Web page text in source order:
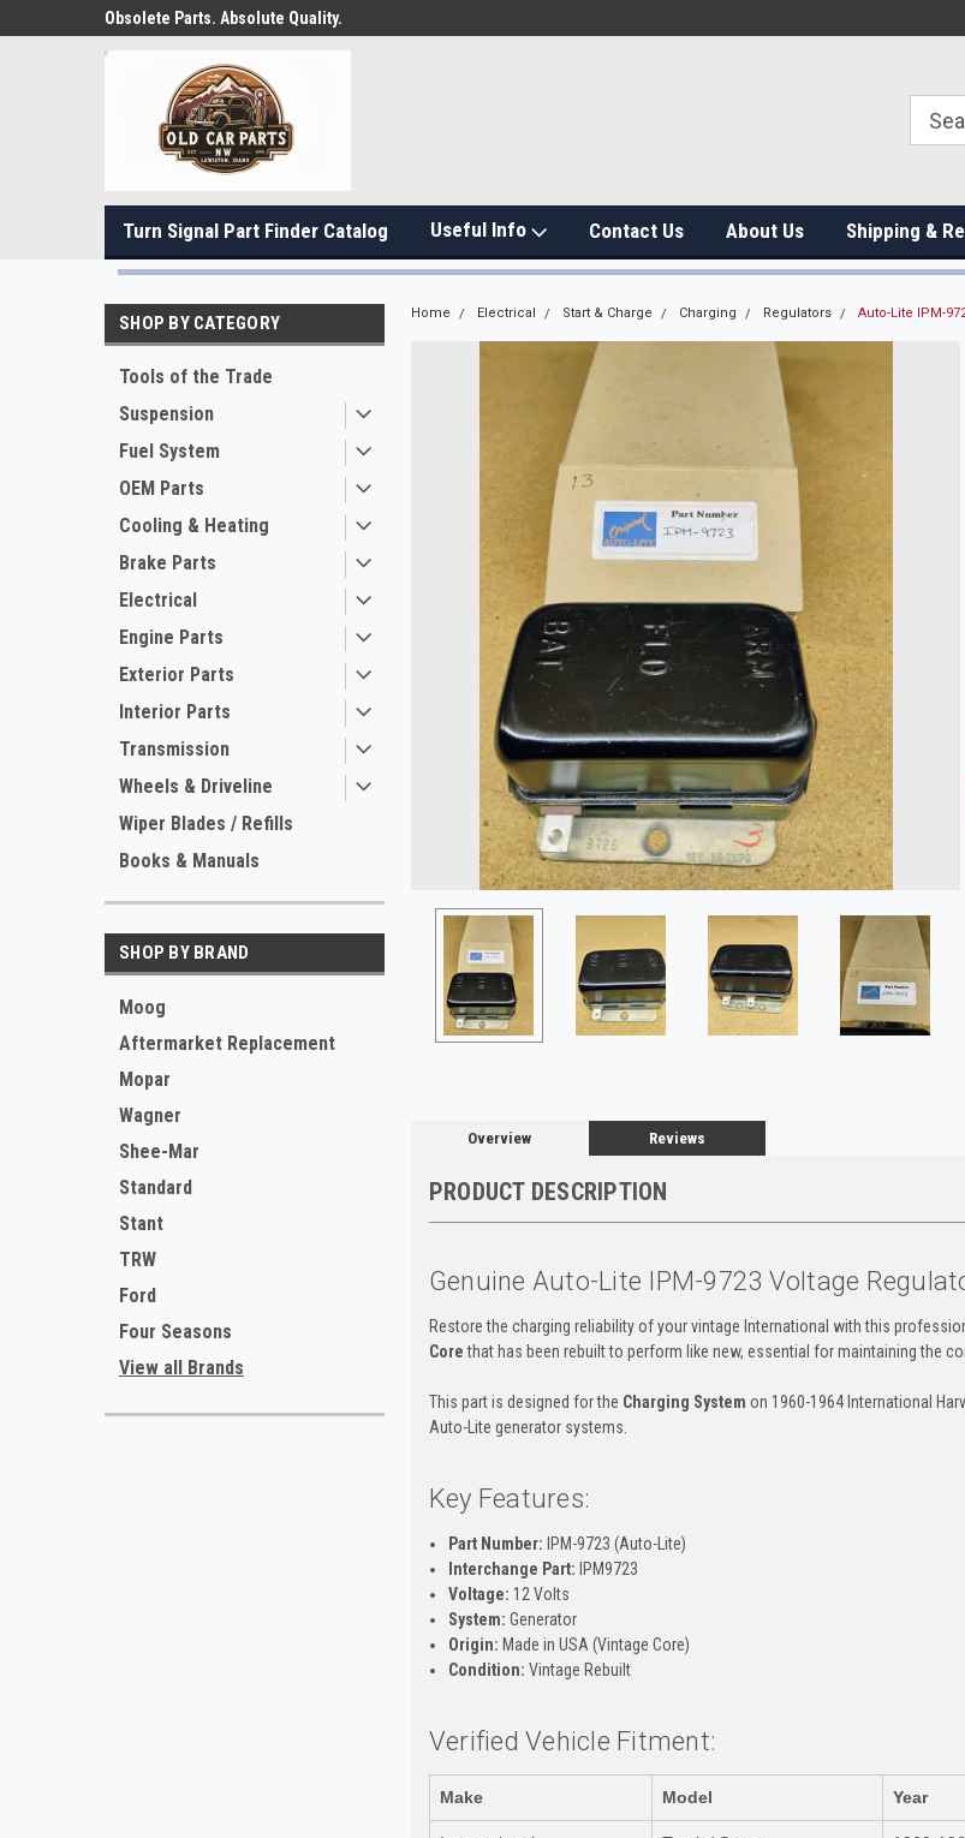
Obsolete Parts. Absolute Quality.
Turn Signal Part Finder Catalog Useful Info Contact Us About Us Shipping &
SHOP BY CATEGORY
Tools of the Trade
Suspension
Fuel System
OEM Parts
Cooling & Heating
Brake Parts
Electrical
Engine Parts
Exterior Parts
Interior Parts
Transmission
Wheels & Driveline
Wiper Blades / Refills
Books & Manuals
SHOP BY BRAND
Moog
Aftermarket Replacement
Mopar
Wagner
Shee-Mar
Standard
Stant
TRW
Ford
Four Seasons
View all Brands
Home Electrical Start & Charge Charging Regulators Auto-Lite IPM-
Overview Reviews
PRODUCT DESCRIPTION
Genuine Auto-Lite IPM-9723 Voltage
Restore the charging reliability of your vintage International with this
Corethat has been rebuilt to perform like new, essential for maintaining the
This part is designed for the Charging System on 1960-1964 International
Auto-Lite generator systems.
Key Features:
Part Number: IPM-9723 (Auto-Lite)
Interchange Part: IPM9723
Voltage: 12 Volts
System: Generator
Origin: Made in USA (Vintage Core)
Condition: Vintage Rebuilt
Verified Vehicle Fitment:
Make Model Year